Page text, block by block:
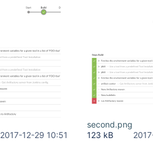
2017-12-29 10:51
second.png
123 kB